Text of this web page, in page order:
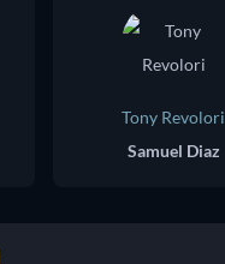
Tony Revolori
Samuel Diaz